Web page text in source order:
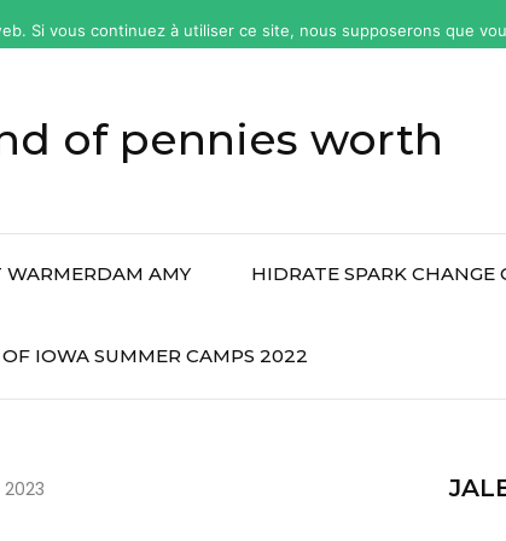
of pennies worth
WARMERDAM AMY HIDRATE SPARK CHANGE
IOWA SUMMER CAMPS 2022
Si vous continuez à utiliser ce site, nous supposerons que